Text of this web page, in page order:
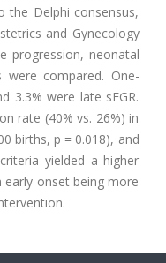
the Delphi consensus,
and Gynecology
progression, neonatal
compared. One-
3.3% were late sFGR.
rate (40% vs. 26%) in
births, p = 0.018), and
yielded a higher
onset being more